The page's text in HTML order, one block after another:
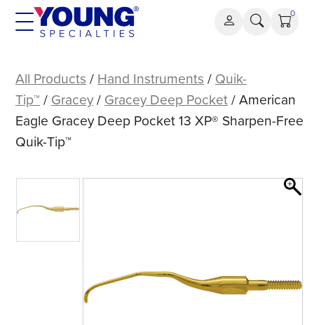
Skip
0
Eagle
Gracey
Deep
Pocket
XP®
Free
Quik-
All Products / Hand Instruments / Quik-
Tip™ / Gracey/ Gracey Deep Pocket/ American
Eagle Gracey Deep Pocket 13 XP® Sharpen-Free
Quik-Tip™